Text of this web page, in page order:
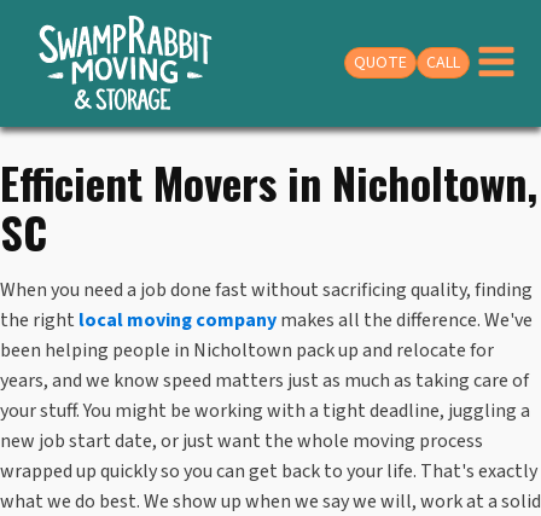
QUOTE CALL
Efficient Movers in Nicholtown,
SC
When you need a job done fast without sacrificing quality, finding
the right local moving companymakes all the difference. We've
been helping people in Nicholtown pack up and relocate for
years, and we know speed matters just as much as taking care of
your stuff. You might be working with a tight deadline, juggling a
new job start date, or just want the whole moving process
wrapped up quickly so you can get back to your life. That's exactly
what we do best. We show up when we say we will, work at a solid